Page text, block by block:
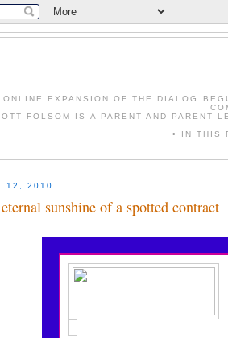
ONLINE EXPANSION OF THE DIALOG
FOLSOM IS A PARENT AND PARENT
• IN THIS
12, 2010
sunshine of a spotted contract